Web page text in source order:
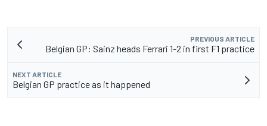
PREVIOUS ARTICLE
Belgian GP: Sainz heads Ferrari 1-2 in first F1 practice
NEXT ARTICLE
Belgian GP practice as it happened